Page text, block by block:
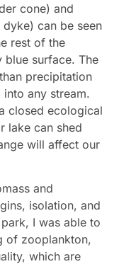
cone) and
can be seen
rest of the
blue surface. The
precipitation
any stream.
closed ecological
lake can shed
will affect our
and
isolation, and
I was able to
of zooplankton,
which are